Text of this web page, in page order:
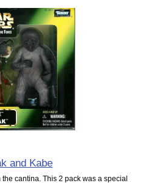
and Kabe
cantina. This 2 pack was a special